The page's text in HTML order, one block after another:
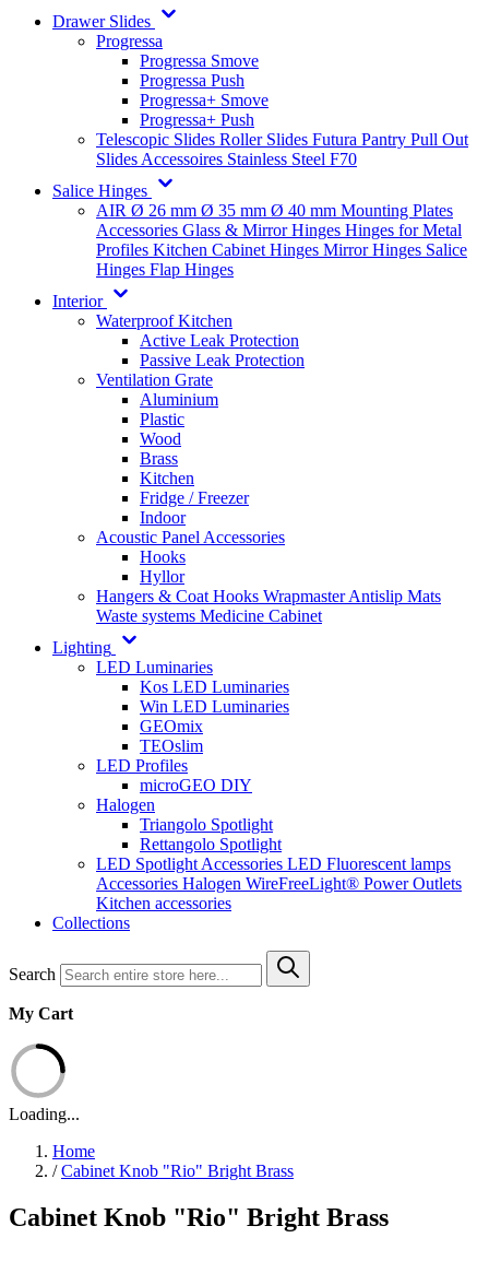
Drawer Slides
Progressa
Progressa Smove
Progressa Push
Progressa+ Smove
Progressa+ Push
Telescopic Slides Roller Slides Futura Pantry Pull Out
Slides Accessoires Stainless Steel F70
Salice Hinges
AIR Ø 26 mm Ø 35 mm Ø 40 mm Mounting Plates
Accessories Glass & Mirror Hinges Hinges for Metal
Profiles Kitchen Cabinet Hinges Mirror Hinges Salice
Hinges Flap Hinges
Interior
Waterproof Kitchen
Active Leak Protection
Passive Leak Protection
Ventilation Grate
Aluminium
Plastic
Wood
Brass
Kitchen
Fridge / Freezer
Indoor
Acoustic Panel Accessories
Hooks
Hyllor
Hangers & Coat Hooks WrapmasterAntislip Mats
Waste systems Medicine Cabinet
Lighting
LED Luminaries
Kos LED Luminaries
Win LED Luminaries
GEOmix
TEOslim
LED Profiles
microGEO DIY
Halogen
Triangolo Spotlight
Rettangolo Spotlight
LED Spotlight Accessories LED Fluorescent lamps
Accessories Halogen WireFreeLight® Power Outlets
Kitchen accessories
Collections
Search
My Cart
Loading...
Home
/ Cabinet Knob "Rio" Bright Brass
Cabinet Knob "Rio" Bright Brass